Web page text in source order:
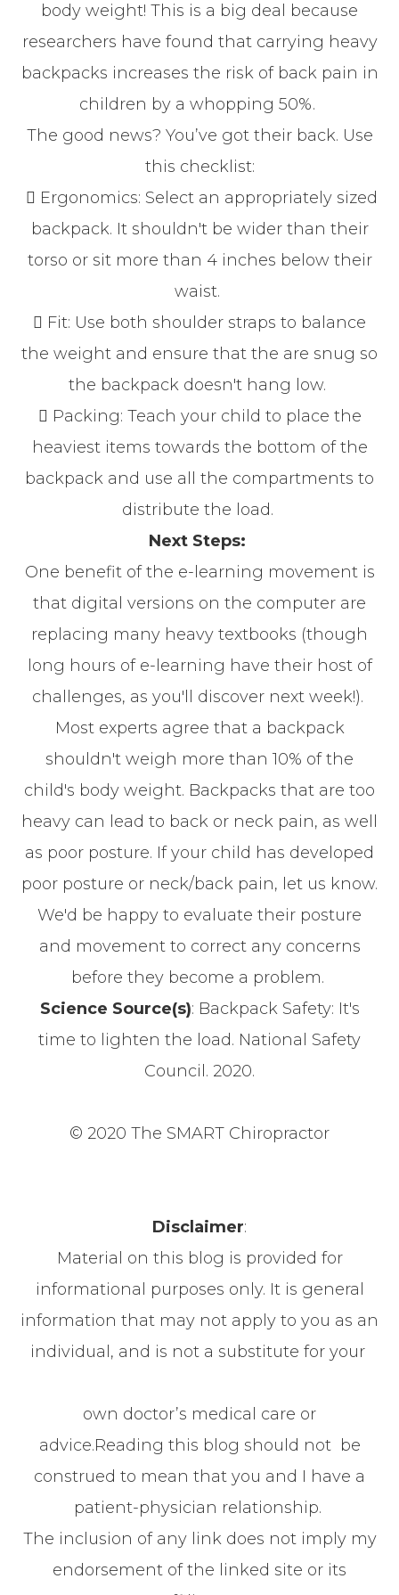
body weight! This is a big deal because
researchers have found that carrying heavy
backpacks increases the risk of back pain in
children by a whopping 50%.
The good news? You’ve got their back. Use
this checklist:
 Ergonomics: Select an appropriately sized
backpack. It shouldn't be wider than their
torso or sit more than 4 inches below their
waist.
 Fit: Use both shoulder straps to balance
the weight and ensure that the are snug so
the backpack doesn't hang low.
 Packing: Teach your child to place the
heaviest items towards the bottom of the
backpack and use all the compartments to
distribute the load.
Next Steps:
One benefit of the e-learning movement is
that digital versions on the computer are
replacing many heavy textbooks (though
long hours of e-learning have their host of
challenges, as you'll discover next week!).
Most experts agree that a backpack
shouldn't weigh more than 10% of the
child's body weight. Backpacks that are too
heavy can lead to back or neck pain, as well
as poor posture. If your child has developed
poor posture or neck/back pain, let us know.
We'd be happy to evaluate their posture
and movement to correct any concerns
before they become a problem.
Science Source(s): Backpack Safety: It's
time to lighten the load. National Safety
Council. 2020.
© 2020 The SMART Chiropractor
Disclaimer:
Material on this blog is provided for
informational purposes only. It is general
information that may not apply to you as an
individual, and is not a substitute for your
own doctor’s medical care or
advice.Reading this blog should not be
construed to mean that you and I have a
patient-physician relationship.
The inclusion of any link does not imply my
endorsement of the linked site or its